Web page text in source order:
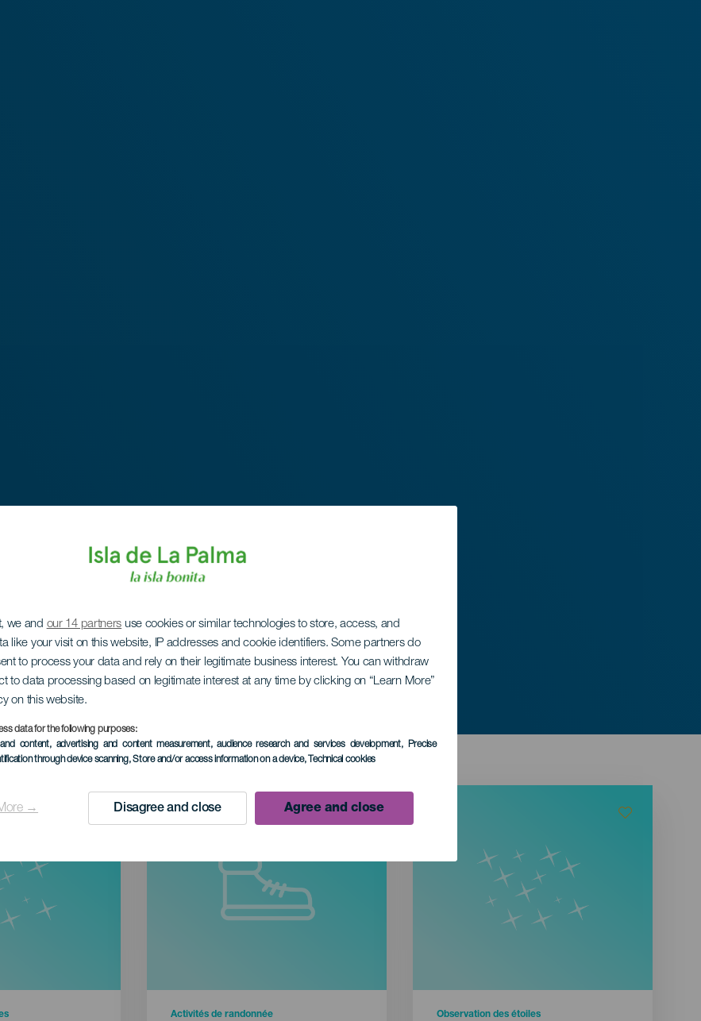
we and our 14 partners use cookies or similar technologies to store, access, and
like your visit on this website, IP addresses and cookie identifiers. Some partners do
to process your data and rely on their legitimate business interest. You can withdraw
to data processing based on legitimate interest at any time by clicking on “Learn More”
on this website.
data for the following purposes:
content, advertising and content measurement, audience research and services development, Precise
through device scanning, Store and/or access information on a device, Technical cookies
→ Disagree and close Agree and close
Activités de randonnée Observation des étoiles